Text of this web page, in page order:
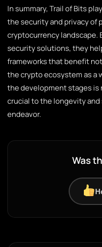
In summary, Trail of Bits
the security and privacy of
cryptocurrency landscape.
security solutions, they
frameworks that benefit
the crypto ecosystem as a
the development stages
crucial to the longevity
endeavor.
Was